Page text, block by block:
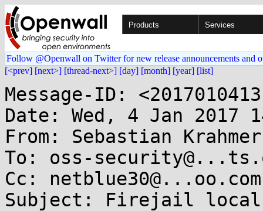
Products Services
Follow @Openwall on Twitter for new release announcements and
[<prev] [next>] [thread-next>] [day] [month] [year] [list]
Message-ID:
Date: Wed, 4 Jan 2017
From: Sebastian
To: oss-
Cc: netblue30@...oo.com
Subject: Firejail